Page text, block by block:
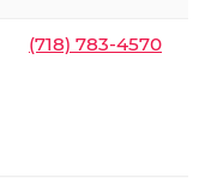
(718) 783-4570